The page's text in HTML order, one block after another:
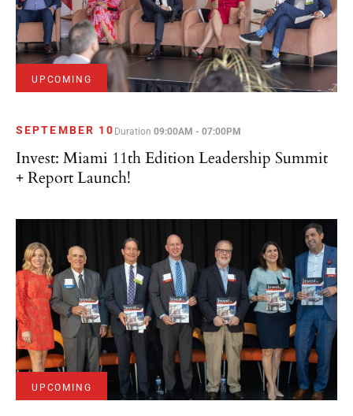
UPCOMING
SEPTEMBER 10 Duration09:00AM - 07:00PM
Invest: Miami 11th Edition Leadership Summit
+ Report Launch!
UPCOMING